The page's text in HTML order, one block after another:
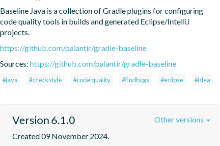
Baseline Java is a collection of Gradle plugins for configuring
code quality tools in builds and generated Eclipse/IntelliJ
projects.
https://github.com/palantir/gradle-baseline
Sources: https://github.com/palantir/gradle-baseline
#java #checkstyle #code quality #findbugs #eclipse #idea
Version 6.1.0
Created 09 November 2024.
Other versions